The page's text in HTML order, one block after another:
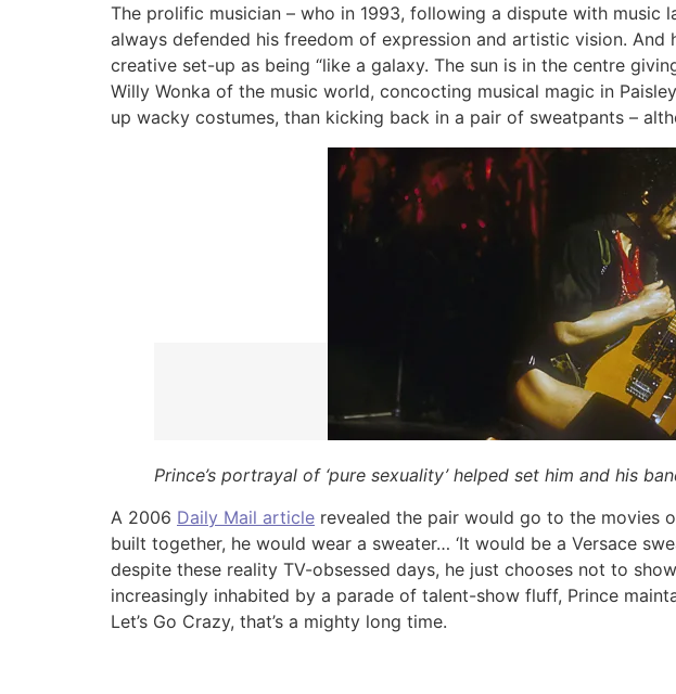
The prolific musician – who in 1993, following a dispute with music
always defended his freedom of expression and artistic vision. And
creative set-up as being “like a galaxy. The sun is in the centre
Willy Wonka of the music world, concocting musical magic in
up wacky costumes, than kicking back in a pair of sweatpants –
Prince’s portrayal of ‘pure sexuality’ helped set him and his
A 2006 Daily Mail article revealed the pair would go to the movies
built together, he would wear a sweater… ‘It would be a Versace
despite these reality TV-obsessed days, he just chooses not to
increasingly inhabited by a parade of talent-show fluff, Prince
Let’s Go Crazy, that’s a mighty long time.